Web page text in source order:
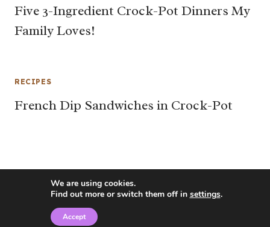
Five 3-Ingredient Crock-Pot Dinners My
Family Loves!
RECIPES
French Dip Sandwiches in Crock-Pot
We are using cookies.
Find out more or switch them off in settings.
Accept